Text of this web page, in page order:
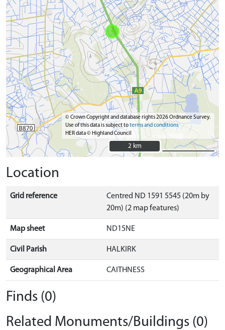
© Crown Copyright and database rights 2026 Ordnance Survey.
Use of this data is subject toterms and conditions
HER data © Highland Council
2 km
2 km
Location
Grid reference
Centred ND 1591 5545 (20m by
20m) (2 map features)
Map sheet ND15NE
Civil Parish HALKIRK
Geographical Area CAITHNESS
Finds (0)
Related Monuments/Buildings (0)